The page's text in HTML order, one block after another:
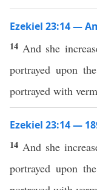
Ezekiel 23:14 —
14 And she
portrayed upon
portrayed with
Ezekiel 23:14 —
14 And she
portrayed upon